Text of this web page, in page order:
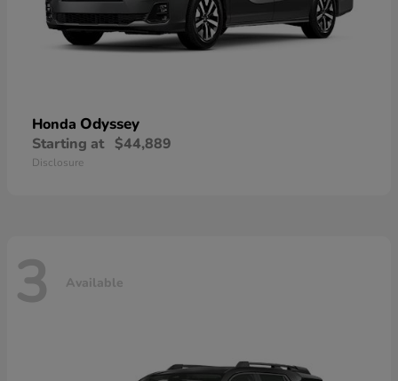
Honda Odyssey
Starting at $44,889
Disclosure
3 Available